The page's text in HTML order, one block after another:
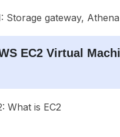
Storage gateway,
EC2 Virtual
What is EC2